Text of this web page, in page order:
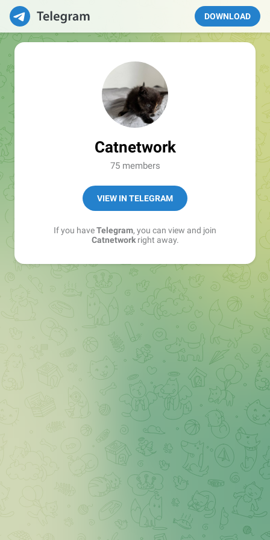
DOWNLOAD
Catnetwork
75 members
VIEW IN TELEGRAM
If you haveTelegram, you can view and join
Catnetworkright away.